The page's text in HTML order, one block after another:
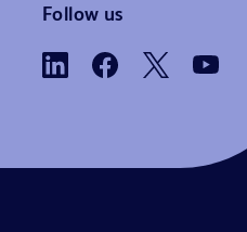
Follow us